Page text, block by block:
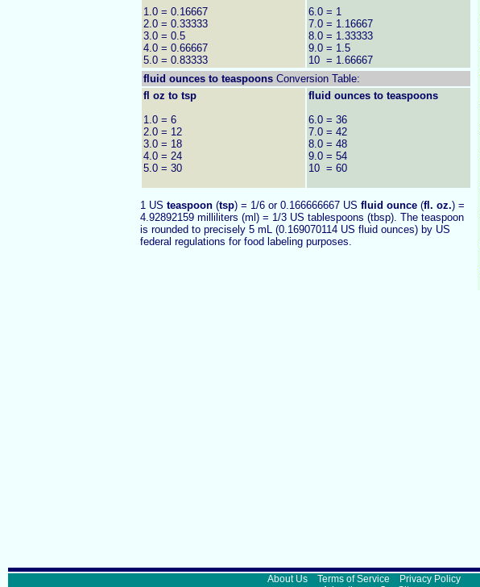
1.0 = 0.16667
2.0 = 0.33333
3.0 = 0.5
4.0 = 0.66667
5.0 = 0.83333
6.0 = 1
7.0 = 1.16667
8.0 = 1.33333
9.0 = 1.5
10 = 1.66667
fluid ounces to teaspoons Conversion Table:
fl oz to tsp
1.0 = 6
2.0 = 12
3.0 = 18
4.0 = 24
5.0 = 30
fluid ounces to teaspoons
6.0 = 36
7.0 = 42
8.0 = 48
9.0 = 54
10 = 60
1 US teaspoon (tsp) = 1/6 or 0.166666667 US fluid ounce (fl. oz.) =
4.92892159 milliliters (ml) = 1/3 US tablespoons (tbsp). The teaspoon
is rounded to precisely 5 mL (0.169070114 US fluid ounces) by US
federal regulations for food labeling purposes.
About Us Terms of Service
Privacy Policy